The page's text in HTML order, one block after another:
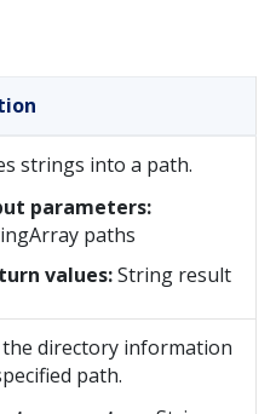
strings into a path.
parameters:
paths
values:String result
directory information
path.